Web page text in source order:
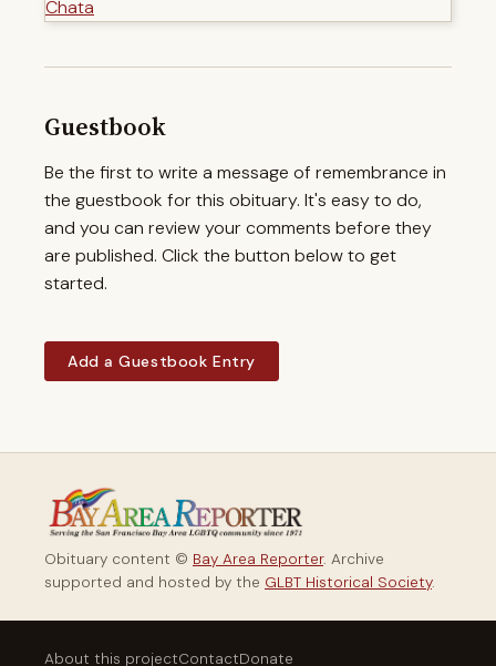
Guestbook
Be the first to write a message of remembrance in
the guestbook for this obituary. It's easy to do,
and you can review your comments before they
are published. Click the button below to get
started.
Add a Guestbook Entry
Obituary content © Bay Area Reporter. Archive
supported and hosted by the GLBT Historical Society.
About this projectContactDonate